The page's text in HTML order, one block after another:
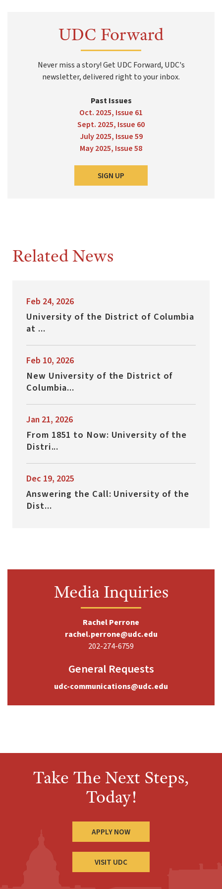
UDC Forward
Never miss a story! Get UDC Forward, UDC's
newsletter, delivered right to your inbox.
Past Issues
Oct. 2025, Issue 61
Sept. 2025, Issue 60
July 2025, Issue 59
May 2025, Issue 58
SIGN UP
Related News
Feb 24, 2026
University of the District of Columbia
at ...
Feb 10, 2026
New University of the District of
Columbia...
Jan 21, 2026
From 1851 to Now: University of the
Distri...
Dec 19, 2025
Answering the Call: University of the
Dist...
Media Inquiries
Rachel Perrone
rachel.perrone@udc.edu
202-274-6759
General Requests
udc-communications@udc.edu
Take The Next Steps,
Today!
APPLY NOW
VISIT UDC